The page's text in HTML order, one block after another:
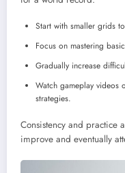
Start with smaller grids
Focus on mastering
Gradually increase
Watch gameplay videos
strategies.
Consistency and practice
improve and eventually